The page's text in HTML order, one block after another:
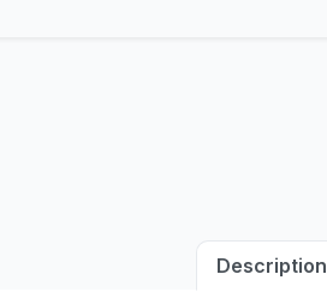
Description